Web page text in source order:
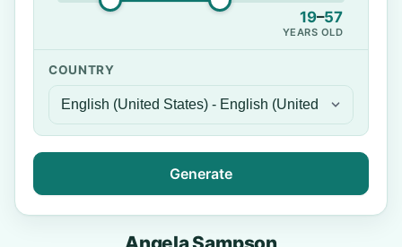
19–57
YEARS OLD
COUNTRY
Generate